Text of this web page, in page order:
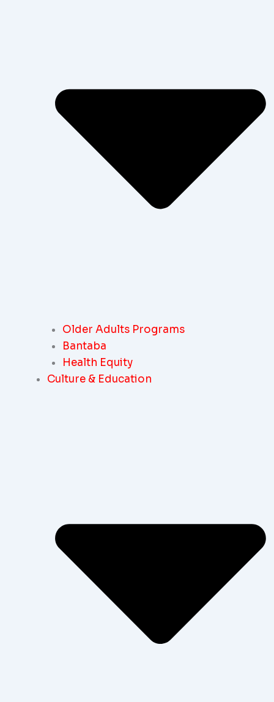
Older Adults Programs
Bantaba
Health Equity
Culture & Education